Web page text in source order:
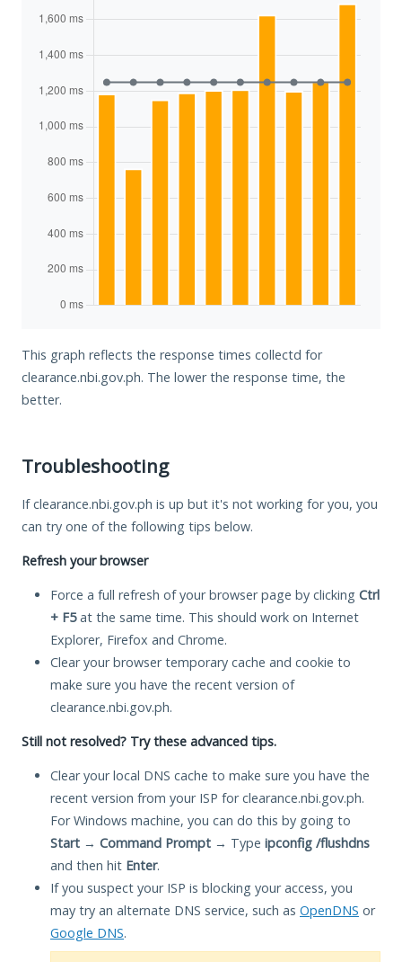
This graph reflects the response times collectd for
clearance.nbi.gov.ph. The lower the response time, the
better.
Troubleshooting
If clearance.nbi.gov.ph is up but it's not working for you, you
can try one of the following tips below.
Refresh your browser
Force a full refresh of your browser page by clicking Ctrl
+ F5at the same time. This should work on Internet
Explorer, Firefox and Chrome.
Clear your browser temporary cache and cookie to
make sure you have the recent version of
clearance.nbi.gov.ph.
Still not resolved? Try these advanced tips.
Clear your local DNS cache to make sure you have the
recent version from your ISP for clearance.nbi.gov.ph.
For Windows machine, you can do this by going to
Start → Command Prompt → Type ipconfig /flushdns
and then hit Enter.
If you suspect your ISP is blocking your access, you
may try an alternate DNS service, such as OpenDNS or
Google DNS.